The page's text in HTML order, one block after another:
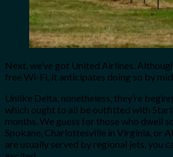
Next, we’ve got United Airlines.
free Wi-Fi, it anticipates doing so by
Unlike Delta, nonetheless, they’re
which ought to all be outfitted with Starli
months. We guess for those who dwell
Spokane, Charlottesville in Virginia, or
are usually served by regional jets, you